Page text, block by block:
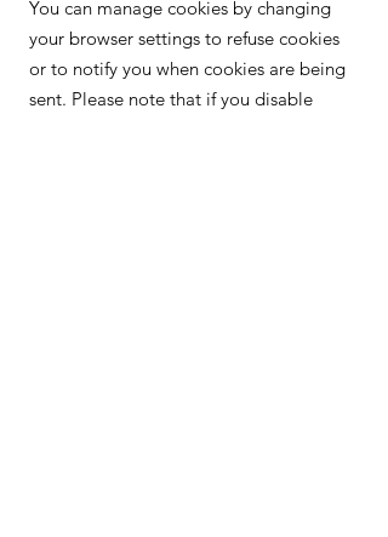
You can manage cookies by changing
your browser settings to refuse cookies
or to notify you when cookies are being
sent. Please note that if you disable